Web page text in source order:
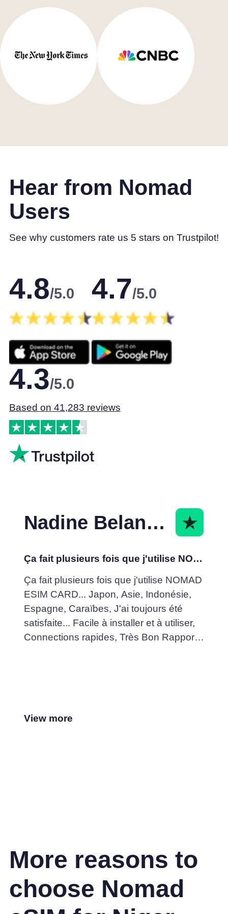
Hear from Nomad
Users
See why customers rate us 5 stars on Trustpilot!
4.8/5.0 4.7/5.0
4.3/5.0
Based on 41,283 reviews
Nadine Belanger
Ça fait plusieurs fois que j'utilise NOMAD ESIM
Ça fait plusieurs fois que j'utilise NOMAD
ESIM CARD... Japon, Asie, Indonésie,
Espagne, Caraïbes, J'ai toujours été
satisfaite... Facile à installer et à utiliser,
Connections rapides, Très Bon Rapport
View more
More reasons to
choose Nomad